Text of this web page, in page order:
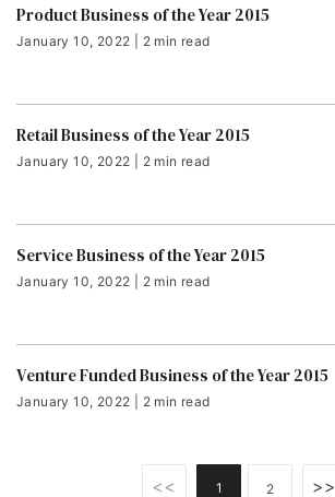
Product Business of the Year 2015
January 10, 2022 | 2 min read
Retail Business of the Year 2015
January 10, 2022 | 2 min read
Service Business of the Year 2015
January 10, 2022 | 2 min read
Venture Funded Business of the Year 2015
January 10, 2022 | 2 min read
<< 1 2 >>